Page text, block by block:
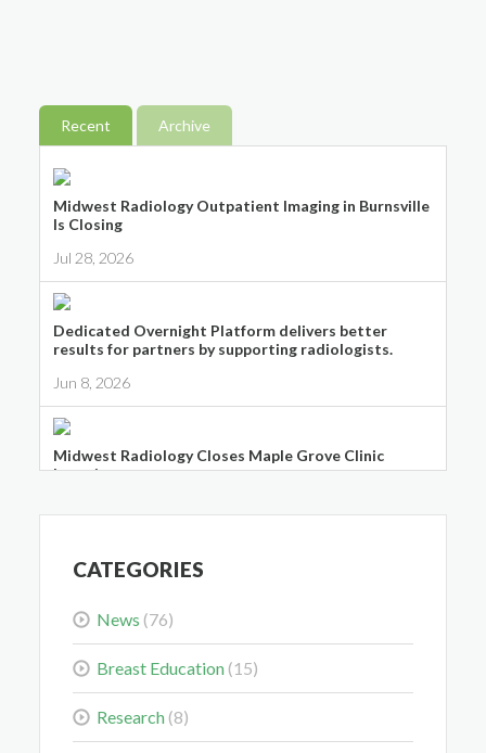
Recent Archive
Midwest Radiology Outpatient Imaging in Burnsville
Is Closing
Jul 28, 2026
Dedicated Overnight Platform delivers better
results for partners by supporting radiologists.
Jun 8, 2026
Midwest Radiology Closes Maple Grove Clinic
Location
Colorectal Cancer Is Shifting Younger. Here’s What
That Means for You.
Mar 3, 2026
CATEGORIES
News (76)
Breast Education(15)
Research(8)